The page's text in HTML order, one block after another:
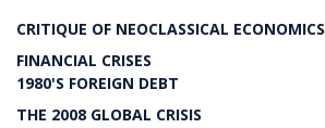
CRITIQUE OF NEOCLASSICAL ECONOMICS
FINANCIAL CRISES
1980'S FOREIGN DEBT
THE 2008 GLOBAL CRISIS